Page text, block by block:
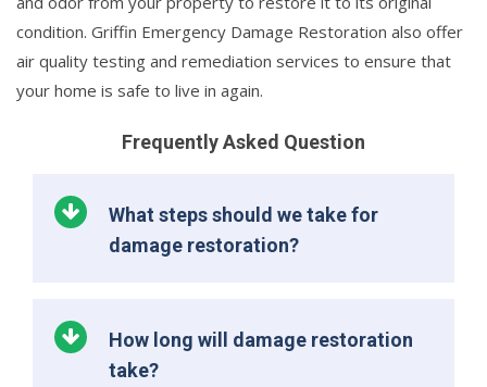
condition. Griffin Emergency Damage Restoration also offer
air quality testing and remediation services to ensure that
your home is safe to live in again.
Frequently Asked Question
What steps should we take for
damage restoration?
How long will damage restoration
take?